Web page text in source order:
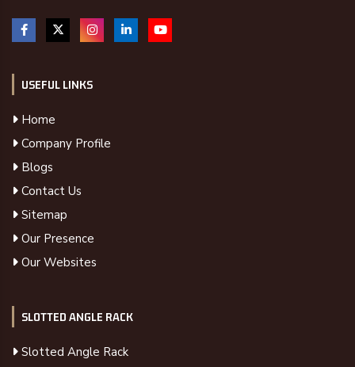
USEFUL LINKS
Home
Company Profile
Blogs
Contact Us
Sitemap
Our Presence
Our Websites
SLOTTED ANGLE RACK
Slotted Angle Rack